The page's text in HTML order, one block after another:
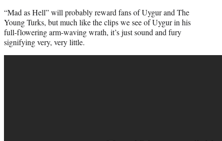
“Mad as Hell” will probably reward fans of Uygur and The
Young Turks, but much like the clips we see of Uygur in his
full-flowering arm-waving wrath, it’s just sound and fury
signifying very, very little.